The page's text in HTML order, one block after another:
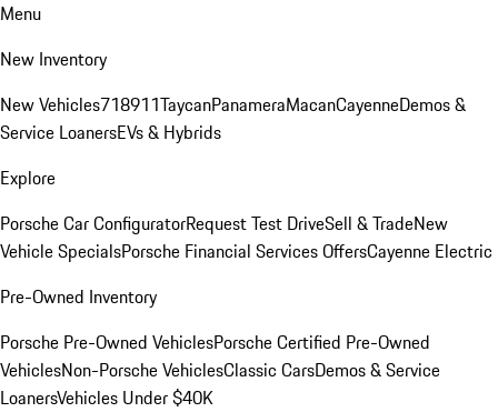
Menu
New Inventory
New Vehicles718911TaycanPanameraMacanCayenneDemos &
Service LoanersEVs & Hybrids
Explore
Porsche Car ConfiguratorRequest Test DriveSell & TradeNew
Vehicle SpecialsPorsche Financial Services OffersCayenne Electric
Pre-Owned Inventory
Porsche Pre-Owned VehiclesPorsche Certified Pre-Owned
VehiclesNon-Porsche VehiclesClassic CarsDemos & Service
LoanersVehicles Under $40K